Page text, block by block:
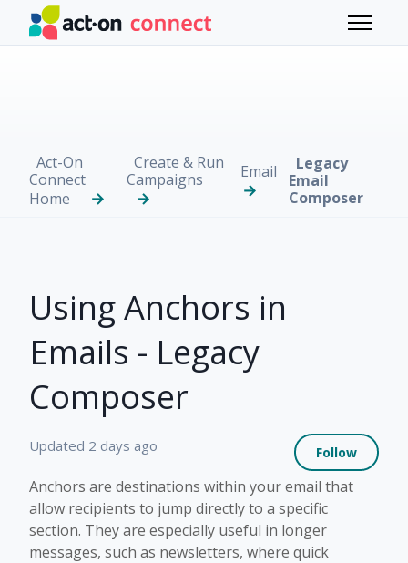
Skip to main content
Toggle
Act-On
Connect
Home
Create & Run
Campaigns
Email
Legacy
Email
Composer
Using Anchors in
Emails - Legacy
Composer
Updated 2 days ago Follow
Anchors are destinations within your email that
allow recipients to jump directly to a specific
section. They are especially useful in longer
messages, such as newsletters, where quick